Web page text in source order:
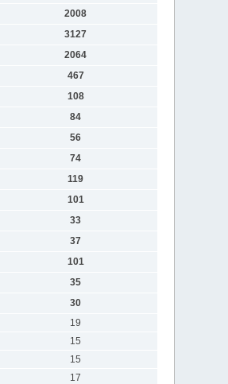
2008
3127
2064
467
108
84
56
74
119
101
33
37
101
35
30
19
15
15
17